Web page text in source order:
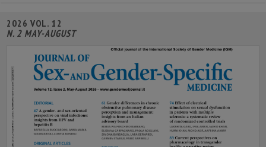
2026 VOL. 12
N. 2 MAY-AUGUST